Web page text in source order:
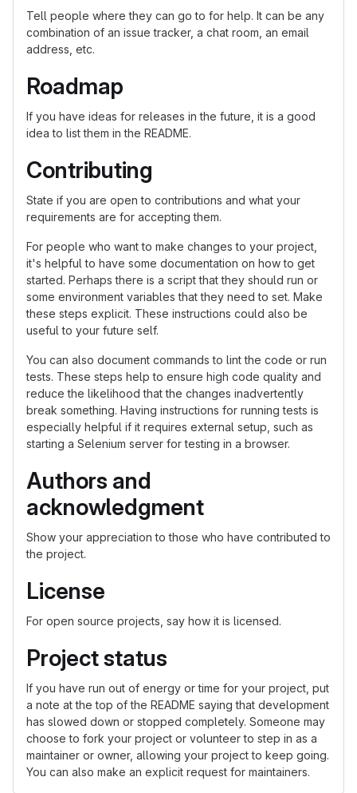
Tell people where they can go to for help. It can be any
combination of an issue tracker, a chat room, an email
address, etc.
Roadmap
If you have ideas for releases in the future, it is a good
idea to list them in the README.
Contributing
State if you are open to contributions and what your
requirements are for accepting them.
For people who want to make changes to your project,
it's helpful to have some documentation on how to get
started. Perhaps there is a script that they should run or
some environment variables that they need to set. Make
these steps explicit. These instructions could also be
useful to your future self.
You can also document commands to lint the code or run
tests. These steps help to ensure high code quality and
reduce the likelihood that the changes inadvertently
break something. Having instructions for running tests is
especially helpful if it requires external setup, such as
starting a Selenium server for testing in a browser.
Authors and
acknowledgment
Show your appreciation to those who have contributed to
the project.
License
For open source projects, say how it is licensed.
Project status
If you have run out of energy or time for your project, put
a note at the top of the README saying that development
has slowed down or stopped completely. Someone may
choose to fork your project or volunteer to step in as a
maintainer or owner, allowing your project to keep going.
You can also make an explicit request for maintainers.